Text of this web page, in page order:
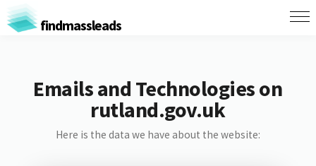
findmassleads
Emails and Technologies on
rutland.gov.uk
Here is the data we have about the website: